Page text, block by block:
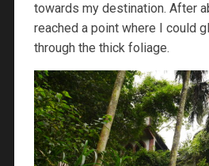
towards my destination. After
reached a point where I could
through the thick foliage.